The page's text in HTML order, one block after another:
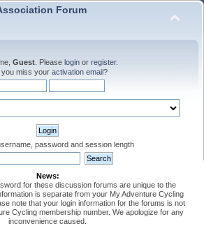
Forum
Guest . Please login or register.
you miss your activation email?
password and session length
News:
for these discussion forums are unique to the
is separate from your My Adventure Cycling
note that your login information for the forums is not
Cycling membership number. We apologize for any
inconvenience caused.